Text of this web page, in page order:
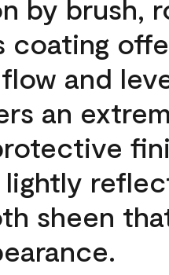
by brush,
coating
and
an
lightly
sheen